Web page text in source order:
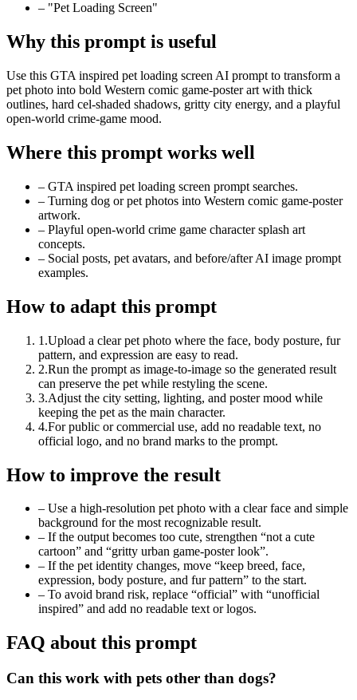
– "Pet Loading Screen"
Why this prompt is useful
Use this GTA inspired pet loading screen AI prompt to transform a
pet photo into bold Western comic game-poster art with thick
outlines, hard cel-shaded shadows, gritty city energy, and a playful
open-world crime-game mood.
Where this prompt works well
– GTA inspired pet loading screen prompt searches.
– Turning dog or pet photos into Western comic game-poster
artwork.
– Playful open-world crime game character splash art
concepts.
– Social posts, pet avatars, and before/after AI image prompt
examples.
How to adapt this prompt
1 .Upload a clear pet photo where the face, body posture, fur
pattern, and expression are easy to read.
2.Run the prompt as image-to-image so the generated result
can preserve the pet while restyling the scene.
3.Adjust the city setting, lighting, and poster mood while
keeping the pet as the main character.
4.For public or commercial use, add no readable text, no
official logo, and no brand marks to the prompt.
How to improve the result
– Use a high-resolution pet photo with a clear face and simple
background for the most recognizable result.
– If the output becomes too cute, strengthen “not a cute
cartoon” and “gritty urban game-poster look”.
– If the pet identity changes, move “keep breed, face,
expression, body posture, and fur pattern” to the start.
– To avoid brand risk, replace “official” with “unofficial
inspired” and add no readable text or logos.
FAQ about this prompt
Can this work with pets other than dogs?